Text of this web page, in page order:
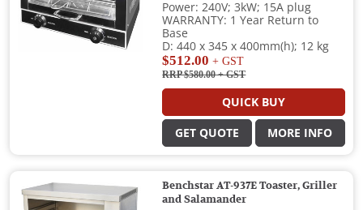
Power: 240V; 3kW; 15A plug
WARRANTY: 1 Year Return to
Base
D: 440 x 345 x 400mm(h); 12 kg
$512.00 + GST
RRP $580.00+ GST
QUICK BUY
GET QUOTE MORE INFO
Benchstar AT-937E Toaster, Griller
and Salamander